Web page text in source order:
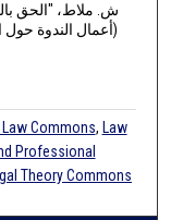
ش. ملاط، "الحق
(أعمال الندوة
Commons, Law
Professional
Theory Commons